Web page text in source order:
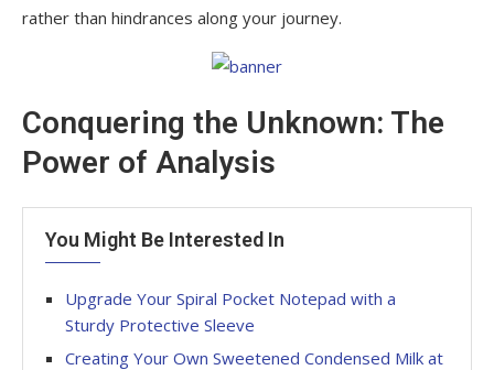
rather than hindrances along your journey.
Conquering the Unknown: The
Power of Analysis
You Might Be Interested In
Upgrade Your Spiral Pocket Notepad with a
Sturdy Protective Sleeve
Creating Your Own Sweetened Condensed Milk at